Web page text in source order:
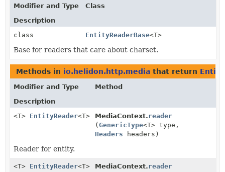
Modifier and Type
Class
Description
class
EntityReaderBase<T>
Base for readers that care about charset.
Methods in io.helidon.http.media that return
Modifier and Type
Method
Description
<T> EntityReader<T> MediaContext.reader
(GenericType<T> type,
Headers headers)
Reader for entity.
<T> EntityReader<T> MediaContext.reader